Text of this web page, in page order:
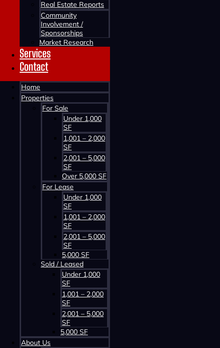
Real Estate Reports
Community
Involvement /
Sponsorships
Market Research
Services
Contact
Home
Properties
For Sale
Under 1,000
SF
1,001 – 2,000
SF
2,001 – 5,000
SF
Over 5,000 SF
For Lease
Under 1,000
SF
1,001 – 2,000
SF
2,001 – 5,000
SF
5,000 SF
Sold / Leased
Under 1,000
SF
1,001 – 2,000
SF
2,001 – 5,000
SF
5,000 SF
About Us
Contact us about this property
Contact us about this property
Contact us about this property